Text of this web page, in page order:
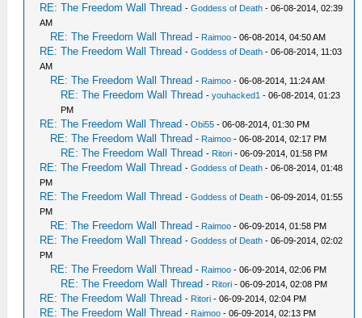
RE: The Freedom Wall Thread -Goddess of Death - 06-08-2014, 02:39
AM
RE: The Freedom Wall Thread - Raimoo - 06-08-2014, 04:50 AM
RE: The Freedom Wall Thread -Goddess of Death - 06-08-2014, 11:03
AM
RE: The Freedom Wall Thread - Raimoo - 06-08-2014, 11:24 AM
RE: The Freedom Wall Thread -youhacked1 - 06-08-2014, 01:23
PM
RE: The Freedom Wall Thread -Obi55 - 06-08-2014, 01:30 PM
RE: The Freedom Wall Thread - Raimoo - 06-08-2014, 02:17 PM
RE: The Freedom Wall Thread - Ritori - 06-09-2014, 01:58 PM
RE: The Freedom Wall Thread -Goddess of Death - 06-08-2014, 01:48
PM
RE: The Freedom Wall Thread -Goddess of Death - 06-09-2014, 01:55
PM
RE: The Freedom Wall Thread - Raimoo - 06-09-2014, 01:58 PM
RE: The Freedom Wall Thread -Goddess of Death - 06-09-2014, 02:02
PM
RE: The Freedom Wall Thread - Raimoo - 06-09-2014, 02:06 PM
RE: The Freedom Wall Thread - Ritori - 06-09-2014, 02:08 PM
RE: The Freedom Wall Thread - Ritori - 06-09-2014, 02:04 PM
RE: The Freedom Wall Thread - Raimoo - 06-09-2014, 02:13 PM